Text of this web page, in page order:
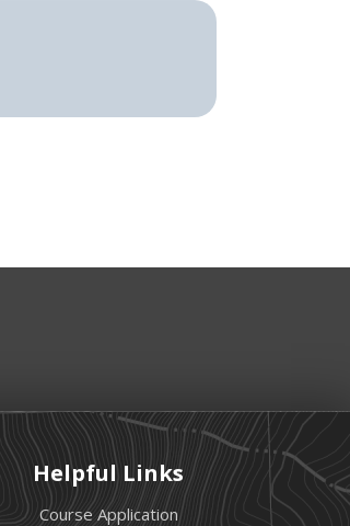
Helpful Links
Course Application